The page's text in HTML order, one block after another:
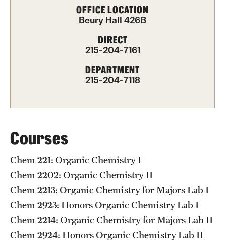
Non-degree Programs
Tuition and Financial Aid
Research Priorities and Departments
Centers and Institutes
Departments
OFFICE LOCATION
Beury Hall 426B
DIRECT
215-204-7161
DEPARTMENT
215-204-7118
Courses
​Chem 221: Organic Chemistry I
Chem 2202: Organic Chemistry II​
Chem 2213: Organic Chemistry for Majors Lab I
Chem 2923: Honors Organic Chemistry Lab I
Chem 2214: Organic Chemistry for Majors Lab II
Chem 2924: Honors Organic Chemistry Lab II